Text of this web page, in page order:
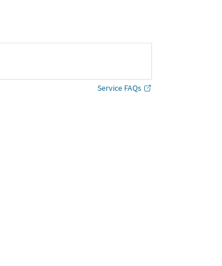
Service FAQs